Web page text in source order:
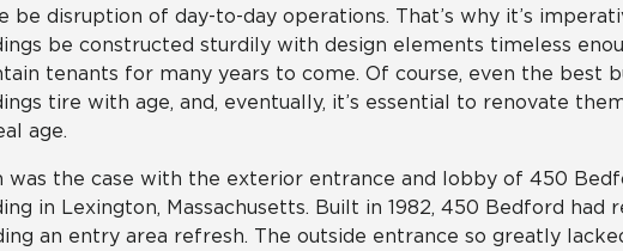
be disruption of day-to-day operations. That’s why it’s
be constructed sturdily with design elements timeless
tenants for many years to come. Of course, even the best
tire with age, and, eventually, it’s essential to renovate
age.
was the case with the exterior entrance and lobby of 450
in Lexington, Massachusetts. Built in 1982, 450 Bedford had
an entry area refresh. The outside entrance so greatly